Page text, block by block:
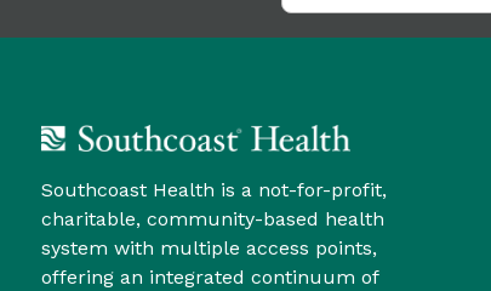
Southcoast Health is a not-for-profit,
charitable, community-based health
system with multiple access points,
offering an integrated continuum of